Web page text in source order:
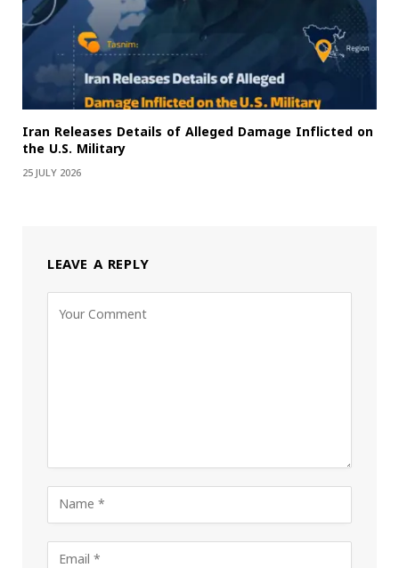
Iran Releases Details of Alleged Damage Inflicted on
the U.S. Military
25 JULY 2026
LEAVE A REPLY